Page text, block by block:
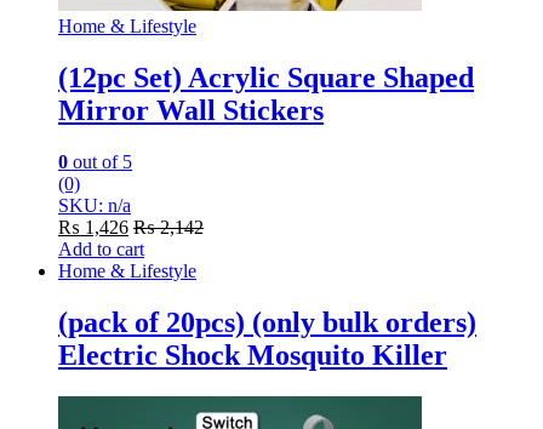
Home & Lifestyle
(12pc Set) Acrylic Square Shaped
Mirror Wall Stickers
0 out of 5
(0)
SKU: n/a
₨ 1,426 ₨2,142
Add to cart
Home & Lifestyle
(pack of 20pcs) (only bulk orders)
Electric Shock Mosquito Killer